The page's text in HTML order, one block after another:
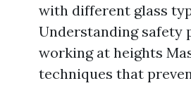
with different glass
Understanding safety
working at heights
techniques that